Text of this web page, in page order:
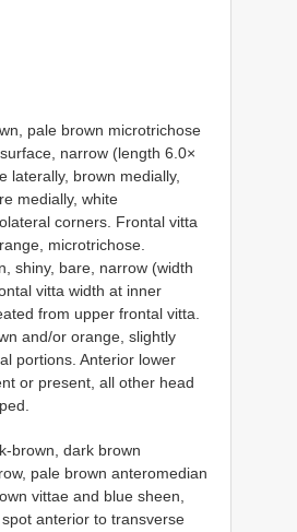
pale brown microtrichose
narrow (length 6.0×
laterally, brown medially,
medially, white
corners. Frontal vitta
microtrichose.
shiny, bare, narrow (width
vitta width at inner
from upper frontal vitta.
and/or orange, slightly
portions. Anterior lower
or present, all other head
brown, dark brown
pale brown anteromedian
vittae and blue sheen,
anterior to transverse